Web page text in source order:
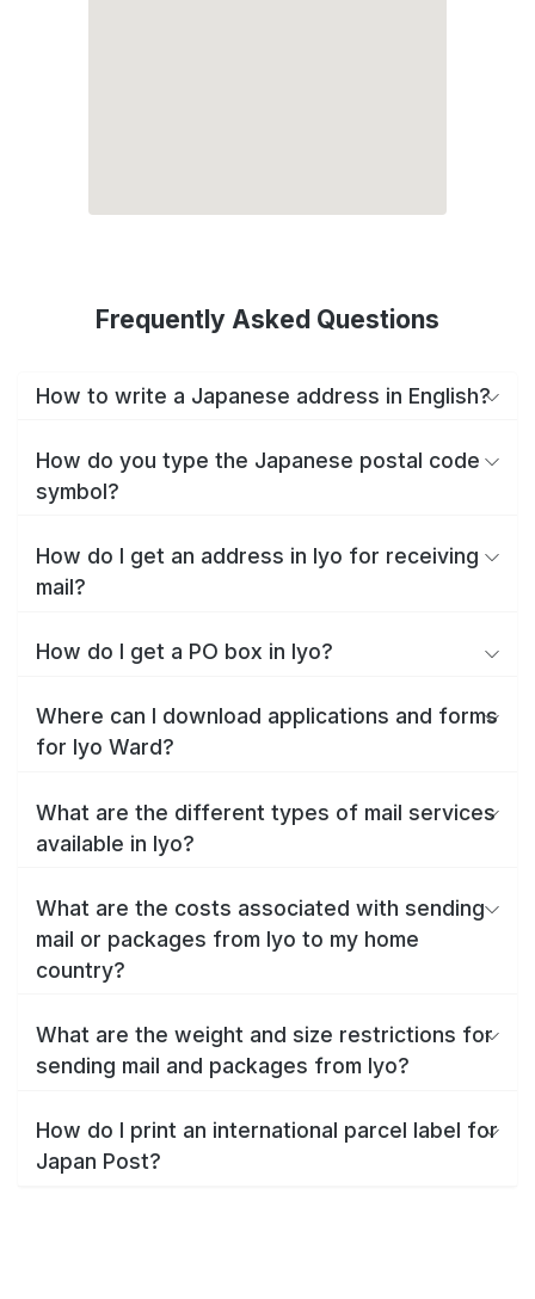
Frequently Asked Questions
How to write a Japanese address in English?
How do you type the Japanese postal code
symbol?
How do I get an address in Iyo for receiving
mail?
How do I get a PO box in Iyo?
Where can I download applications and forms
for Iyo Ward?
What are the different types of mail services
available in Iyo?
What are the costs associated with sending
mail or packages from Iyo to my home
country?
What are the weight and size restrictions for
sending mail and packages from Iyo?
How do I print an international parcel label for
Japan Post?